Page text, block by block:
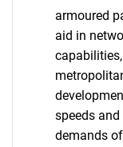
armoured
aid in
speeds
demands